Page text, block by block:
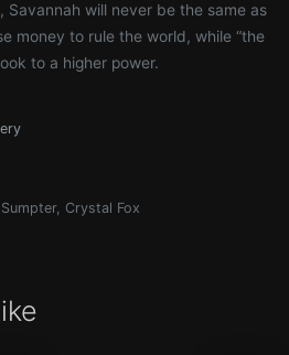
Savannah will never be the same as
money to rule the world, while “the
to a higher power.
Crystal Fox